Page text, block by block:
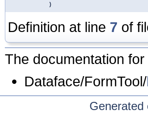
)
Definition at line 7 of
The documentation
Dataface/FormTool/